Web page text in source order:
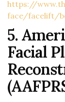
https://
face/facelift/
5.
Facial